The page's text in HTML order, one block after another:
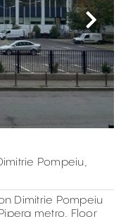
Next
Pompeiu,
Dimitrie Pompeiu
metro. Floor